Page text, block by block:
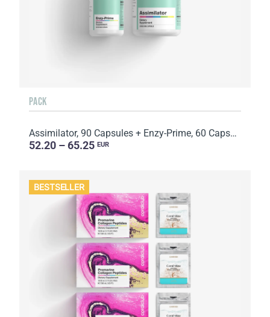
PACK
Assimilator, 90 Capsules + Enzy-Prime, 60 Capsules
52.20 – 65.25 EUR
BESTSELLER